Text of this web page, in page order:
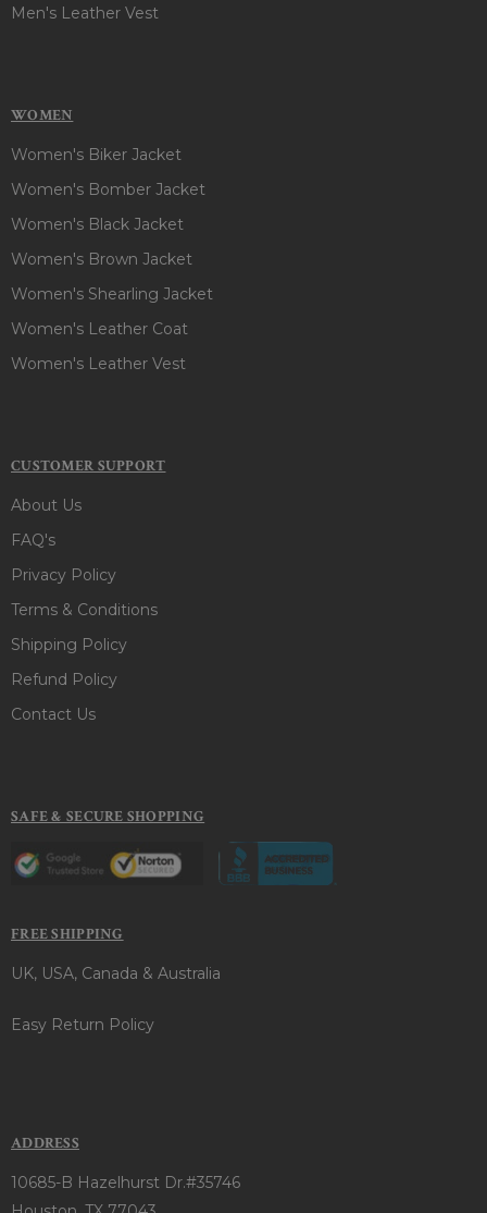
Men's Leather Vest
WOMEN
Women's Biker Jacket
Women's Bomber Jacket
Women's Black Jacket
Women's Brown Jacket
Women's Shearling Jacket
Women's Leather Coat
Women's Leather Vest
CUSTOMER SUPPORT
About Us
FAQ's
Privacy Policy
Terms & Conditions
Shipping Policy
Refund Policy
Contact Us
SAFE & SECURE SHOPPING
FREE SHIPPING
UK, USA, Canada & Australia
Easy Return Policy
ADDRESS
10685-B Hazelhurst Dr.#35746